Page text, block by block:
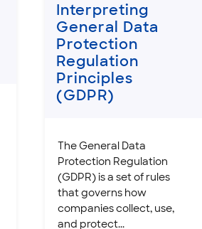
Interpreting
General Data
Protection
Regulation
Principles
(GDPR)
The General Data
Protection Regulation
(GDPR) is a set of rules
that governs how
companies collect, use,
and protect...